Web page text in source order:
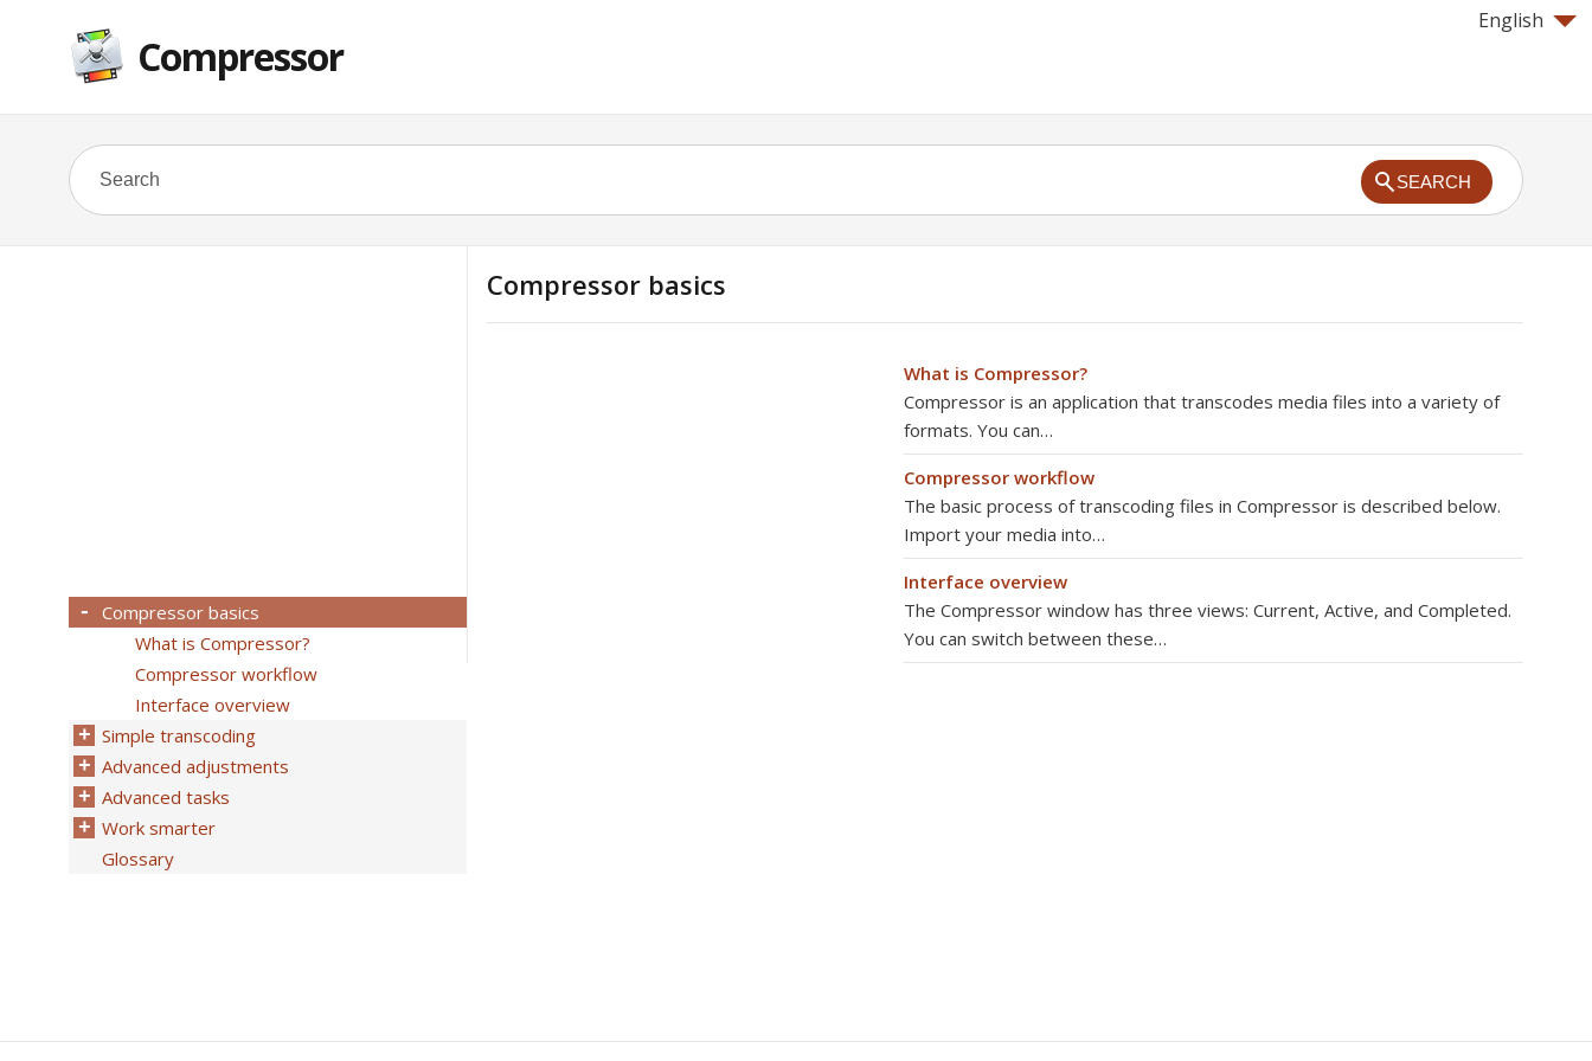
English
Compressor
SEARCH
Compressor basics
What is Compressor?
Compressor is an application that transcodes media files into a variety of
formats. You can…
Compressor workflow
The basic process of transcoding files in Compressor is described below.
Import your media into…
Interface overview
The Compressor window has three views: Current, Active, and Completed.
You can switch between these…
Compressor basics
What is Compressor?
Compressor workflow
Interface overview
Simple transcoding
Advanced adjustments
Advanced tasks
Work smarter
Glossary